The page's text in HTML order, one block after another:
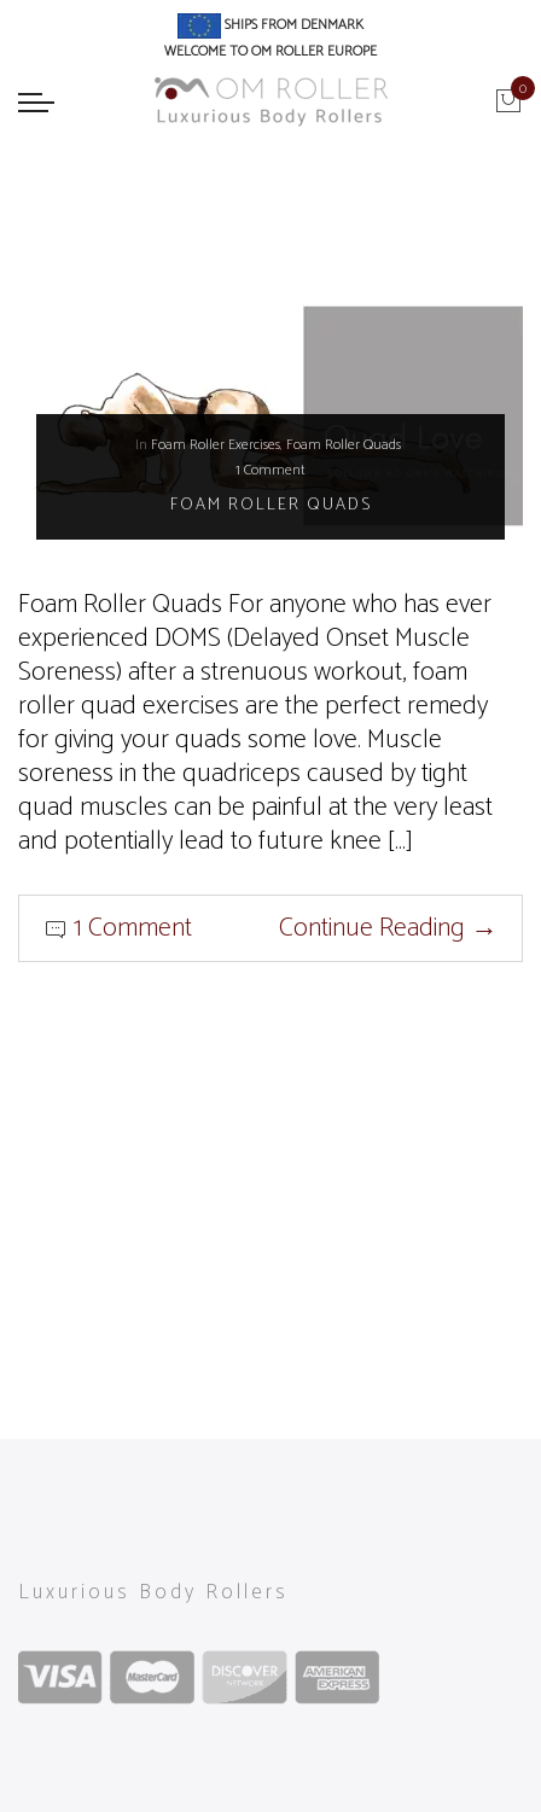
SHIPS FROM DENMARK
WELCOME TO OM ROLLER EUROPE
0
In Foam Roller Exercises, Foam Roller Quads
1 Comment
FOAM ROLLER QUADS
Foam Roller Quads For anyone who has ever
experienced DOMS (Delayed Onset Muscle
Soreness) after a strenuous workout, foam
roller quad exercises are the perfect remedy
for giving your quads some love. Muscle
soreness in the quadriceps caused by tight
quad muscles can be painful at the very least
and potentially lead to future knee […]
1 Comment
Continue Reading →
Luxurious Body Rollers